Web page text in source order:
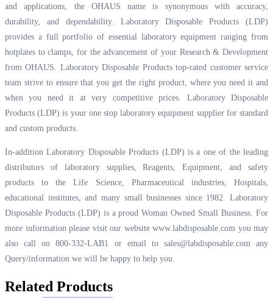
and applications, the OHAUS name is synonymous with accuracy,
durability, and dependability. Laboratory Disposable Products (LDP)
provides a full portfolio of essential laboratory equipment ranging from
hotplates to clamps, for the advancement of your Research & Development
from OHAUS. Laboratory Disposable Products top-rated customer service
team strive to ensure that you get the right product, where you need it and
when you need it at very competitive prices. Laboratory Disposable
Products (LDP) is your one stop laboratory equipment supplier for standard
and custom products.
In-addition Laboratory Disposable Products (LDP) is a one of the leading
distributors of laboratory supplies, Reagents, Equipment, and safety
products to the Life Science, Pharmaceutical industries, Hospitals,
educational institutes, and many small businesses since 1982. Laboratory
Disposable Products (LDP) is a proud Woman Owned Small Business. For
more information please visit our website www.labdisposable.com you may
also call on 800-332-LAB1 or email to sales@labdisposable.comany
Query/information we will be happy to help you.
Related Products